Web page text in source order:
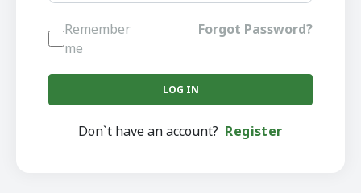
Forgot Password?
Remember
me
Don`t have an account? Register